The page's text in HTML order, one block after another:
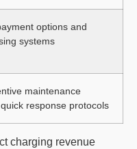
options and
systems
maintenance
response protocols
charging revenue